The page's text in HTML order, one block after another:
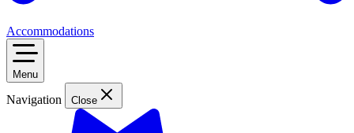
Accommodations
Menu
Navigation Close